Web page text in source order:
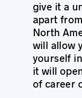
give it a
apart
North
will allow
yourself
it will
of career